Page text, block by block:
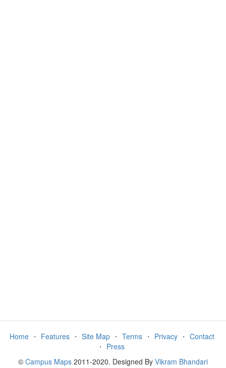
Home ⋅ Features ⋅ Site Map ⋅ Terms ⋅ Privacy ⋅ Contact
⋅ Press
© Campus Maps 2011-2020. Designed By Vikram Bhandari